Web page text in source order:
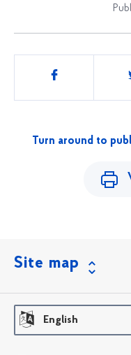
Share
Turn around to
Site map
English